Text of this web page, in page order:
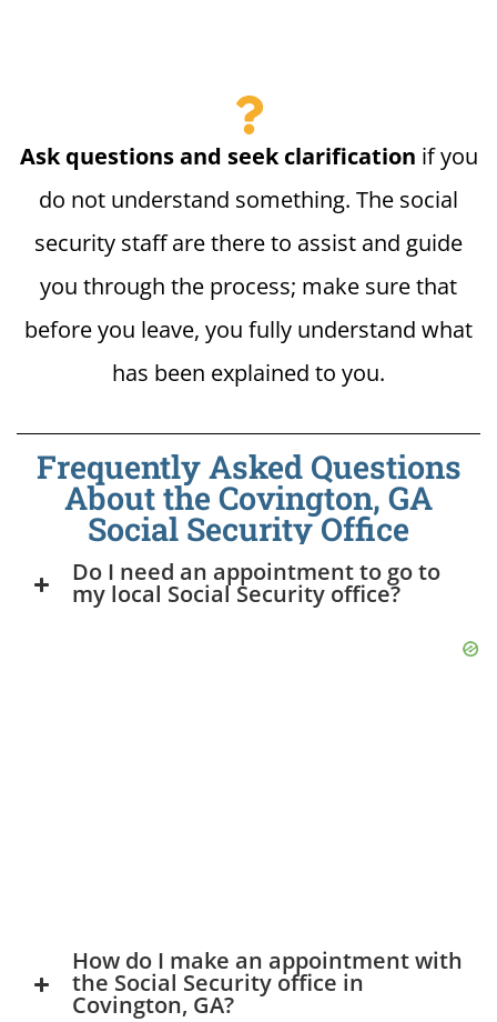
Ask questions and seek clarification if you
do not understand something. The social
security staff are there to assist and guide
you through the process; make sure that
before you leave, you fully understand what
has been explained to you.
Frequently Asked Questions
About the Covington, GA
Social Security Office
Do I need an appointment to go to
my local Social Security office?
How do I make an appointment with
the Social Security office in
Covington, GA?